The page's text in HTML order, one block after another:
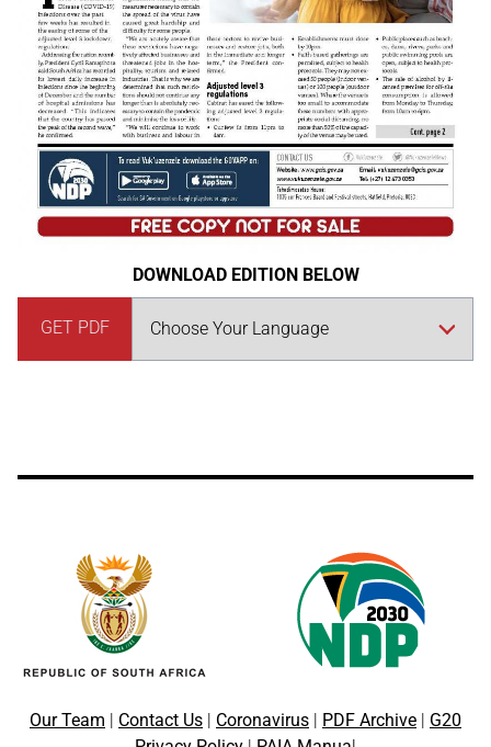
DOWNLOAD EDITION BELOW
GET PDF
Our Team | Contact Us | Coronavirus | PDF Archive | G20